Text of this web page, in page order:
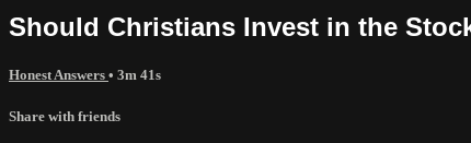
Should Christians Invest in the
Honest Answers • 3m 41s
Share with friends